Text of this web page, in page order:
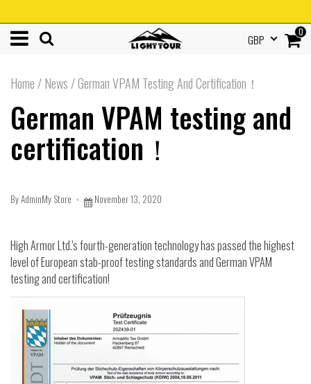
0
GBP
Home /News /German VPAM Testing And Certification！
German VPAM testing and
certification！
By AdminMy Store November 13, 2020
High Armor Ltd.'s fourth-generation technology has passed the highest
level of European stab-proof testing standards and German VPAM
testing and certification!